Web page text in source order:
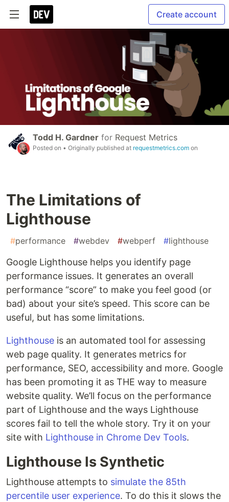
Create account
Todd H. Gardner for Request Metrics
Posted on • Originally published at requestmetrics.com on
The Limitations of
Lighthouse
#performance #webdev #webperf #lighthouse
Google Lighthouse helps you identify page
performance issues. It generates an overall
performance “score” to make you feel good (or
bad) about your site’s speed. This score can be
useful, but has some limitations.
Lighthouse is an automated tool for assessing
web page quality. It generates metrics for
performance, SEO, accessibility and more. Google
has been promoting it as THE way to measure
website quality. We’ll focus on the performance
part of Lighthouse and the ways Lighthouse
scores fail to tell the whole story. Try it on your
site with Lighthouse in Chrome Dev Tools.
Lighthouse Is Synthetic
Lighthouse attempts to simulate the 85th
percentile user experience. To do this it slows the